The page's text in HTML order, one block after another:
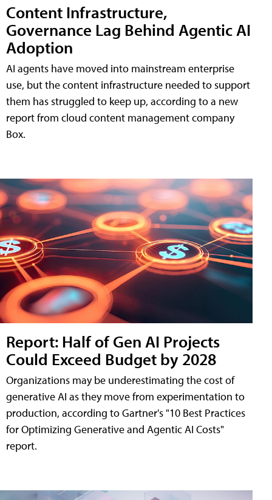
Content Infrastructure,
Governance Lag Behind Agentic AI
Adoption
AI agents have moved into mainstream enterprise
use, but the content infrastructure needed to support
them has struggled to keep up, according to a new
report from cloud content management company
Box.
Report: Half of Gen AI Projects
Could Exceed Budget by 2028
Organizations may be underestimating the cost of
generative AI as they move from experimentation to
production, according to Gartner's "10 Best Practices
for Optimizing Generative and Agentic AI Costs"
report.